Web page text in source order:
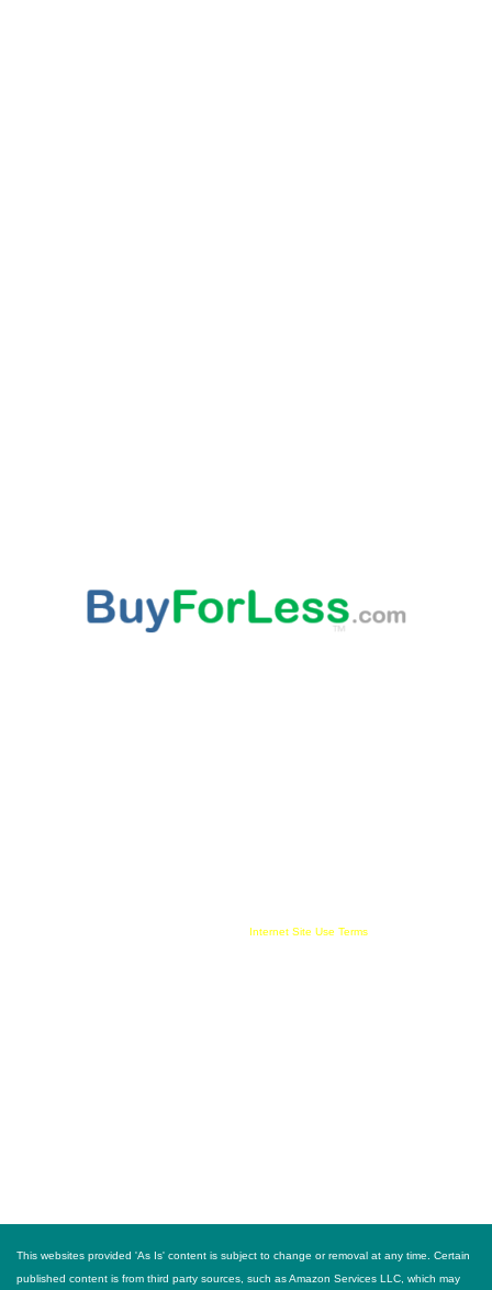
Internet Site Use Terms
This websites provided 'As Is' content is subject to change or removal at any time. Certain
published content is from third party sources, such as Amazon Services LLC, which may